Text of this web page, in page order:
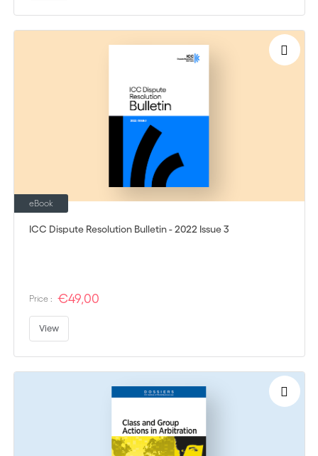
ICC Dispute Resolution Bulletin - 2022 Issue 3
eBook
Price : €49,00
View